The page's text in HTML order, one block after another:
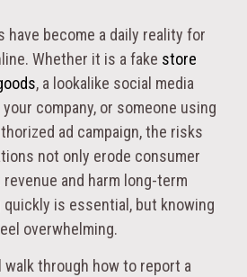
have become a daily reality for
Whether it is a fake store
, a lookalike social media
company, or someone using
ad campaign, the risks
not only erode consumer
and harm long-term
quickly is essential, but knowing
overwhelming.
walk through how to report a